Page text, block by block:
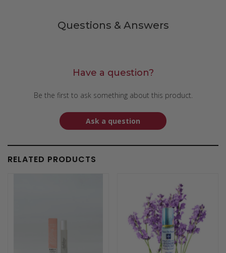
Questions & Answers
Have a question?
Be the first to ask something about this product.
Ask a question
RELATED PRODUCTS